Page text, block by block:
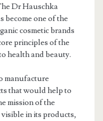
Dr Hauschka
become one of the
cosmetic brands
principles of the
health and beauty.
manufacture
that would help to
mission of the
in its products,